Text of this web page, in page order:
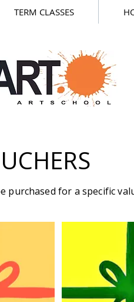
TERM CLASSES
purchased for a specific